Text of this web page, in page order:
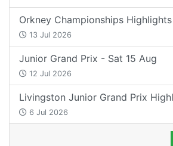
Orkney Championships Highlights
13 Jul 2026
Junior Grand Prix - Sat 15 Aug
12 Jul 2026
Livingston Junior Grand Prix
6 Jul 2026